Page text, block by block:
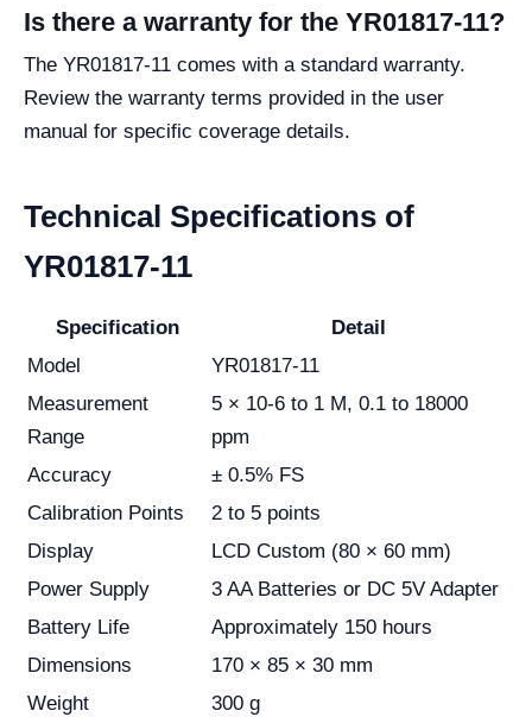
Is there a warranty for the YR01817-11?
The YR01817-11 comes with a standard warranty.
Review the warranty terms provided in the user
manual for specific coverage details.
Technical Specifications of
YR01817-11
Specification
Detail
Model
YR01817-11
Measurement
Range
5 × 10-6 to 1 M, 0.1 to 18000
ppm
Accuracy
± 0.5% FS
Calibration Points
2 to 5 points
Display
LCD Custom (80 × 60 mm)
Power Supply
3 AA Batteries or DC 5V Adapter
Battery Life
Approximately 150 hours
Dimensions
170 × 85 × 30 mm
Weight
300 g